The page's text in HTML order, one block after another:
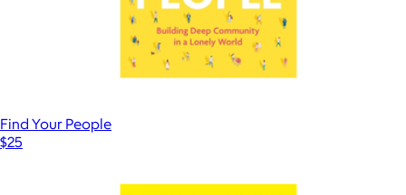
Find Your People
$25